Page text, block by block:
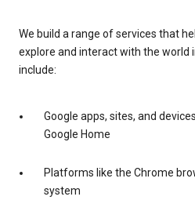
We build a range of services that
explore and interact with the world
include:
Google apps, sites, and
Google Home
Platforms like the Chrome
system